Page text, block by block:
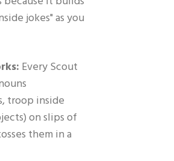
jokes" as you
Every Scout
troop inside
on slips of
them in a